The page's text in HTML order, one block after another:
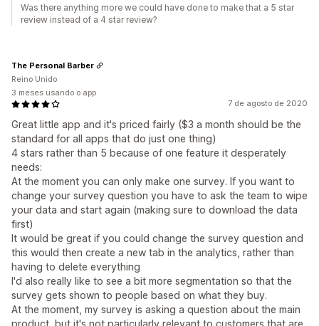
Was there anything more we could have done to make that a 5 star
review instead of a 4 star review?
7 de agosto de 2020
Great little app and it's priced fairly ($3 a month should be the
standard for all apps that do just one thing)
4 stars rather than 5 because of one feature it desperately
needs:
At the moment you can only make one survey. If you want to
change your survey question you have to ask the team to wipe
your data and start again (making sure to download the data
first)
It would be great if you could change the survey question and
this would then create a new tab in the analytics, rather than
having to delete everything
I'd also really like to see a bit more segmentation so that the
survey gets shown to people based on what they buy.
At the moment, my survey is asking a question about the main
product, but it's not particularly relevant to customers that are
The Personal Barber
Reino Unido
3 meses usando o app